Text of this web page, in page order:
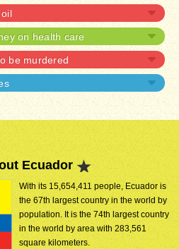
on health care
be murdered
Ecuador
With its 15,654,411 people, Ecuador is
the 67th largest country in the world by
population. It is the 74th largest country
in the world by area with 283,561
square kilometers.